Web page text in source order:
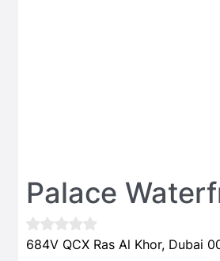
Palace
684V QCX Ras Al Khor, Dubai